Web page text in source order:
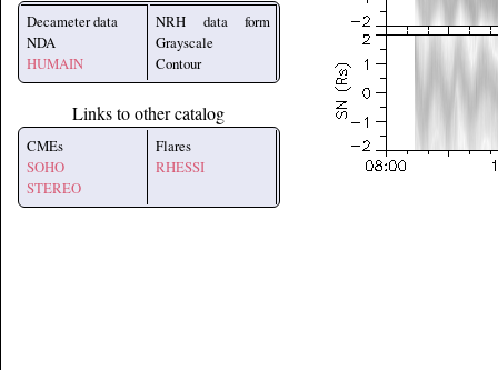
Decameter data
NDA
HUMAIN
NRH data form
Grayscale
Contour
Links to other catalog
CMEs
SOHO
STEREO
Flares
RHESSI